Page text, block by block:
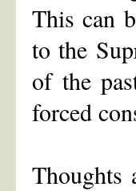
This can
to the
of the
forced
Thoughts